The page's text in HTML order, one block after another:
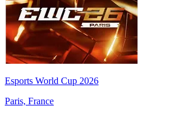
Esports World Cup 2026
Paris, France